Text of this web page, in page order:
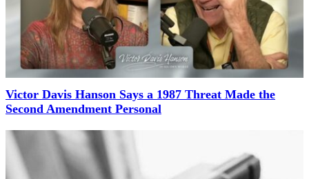
Victor Davis Hanson Says a 1987 Threat Made the
Second Amendment Personal